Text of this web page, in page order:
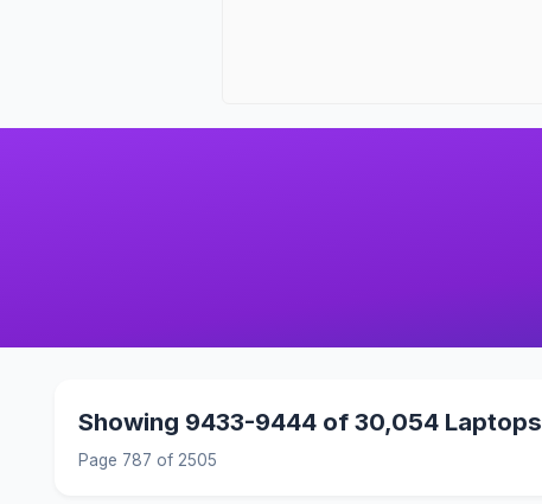
Showing 9433-9444 of 30,054 Laptops
Page 787 of 2505